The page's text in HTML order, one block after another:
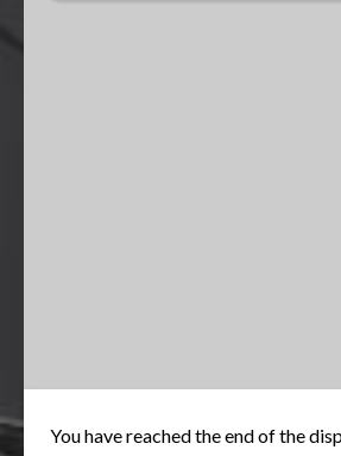
You have reached the end of the